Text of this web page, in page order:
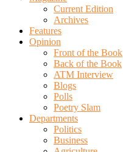
Current Edition
Archives
Features
Opinion
Front of the Book
Back of the Book
ATM Interview
Blogs
Polls
Poetry Slam
Departments
Politics
Business